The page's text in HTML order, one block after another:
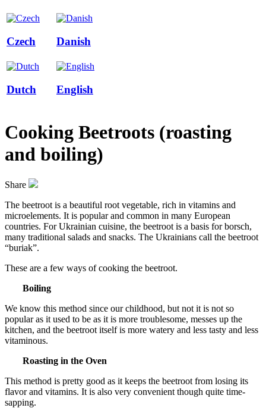
Czech Danish
Dutch English
Cooking Beetroots (roasting
and boiling)
Share
The beetroot is a beautiful root vegetable, rich in vitamins and
microelements. It is popular and common in many European
countries. For Ukrainian cuisine, the beetroot is a basis for borsch,
many traditional salads and snacks. The Ukrainians call the beetroot
“buriak”.
These are a few ways of cooking the beetroot.
Boiling
We know this method since our childhood, but not it is not so
popular as it used to be as it is more troublesome, messes up the
kitchen, and the beetroot itself is more watery and less tasty and less
vitaminous.
Roasting in the Oven
This method is pretty good as it keeps the beetroot from losing its
flavor and vitamins. It is also very convenient though quite time-
sapping.